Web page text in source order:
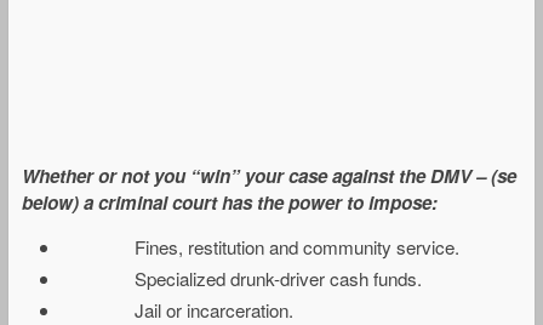
Whether or not you “win” your case against the DMV – (se
below) a criminal court has the power to impose:
Fines, restitution and community service.
Specialized drunk-driver cash funds.
Jail or incarceration.